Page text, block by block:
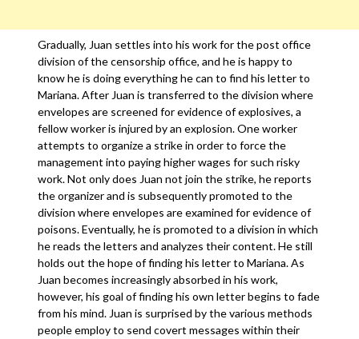
Gradually, Juan settles into his work for the post office
division of the censorship office, and he is happy to
know he is doing everything he can to find his letter to
Mariana. After Juan is transferred to the division where
envelopes are screened for evidence of explosives, a
fellow worker is injured by an explosion. One worker
attempts to organize a strike in order to force the
management into paying higher wages for such risky
work. Not only does Juan not join the strike, he reports
the organizer and is subsequently promoted to the
division where envelopes are examined for evidence of
poisons. Eventually, he is promoted to a division in which
he reads the letters and analyzes their content. He still
holds out the hope of finding his letter to Mariana. As
Juan becomes increasingly absorbed in his work,
however, his goal of finding his own letter begins to fade
from his mind. Juan is surprised by the various methods
people employ to send covert messages within their